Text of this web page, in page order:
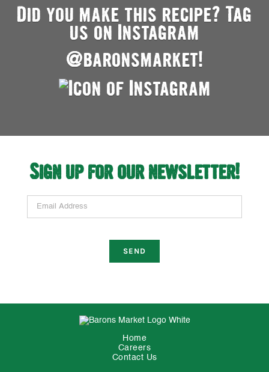
Did you make this recipe? Tag
us on Instagram
@baronsmarket!
Sign up for our newsletter!
Email Address
Home
Careers
Contact Us